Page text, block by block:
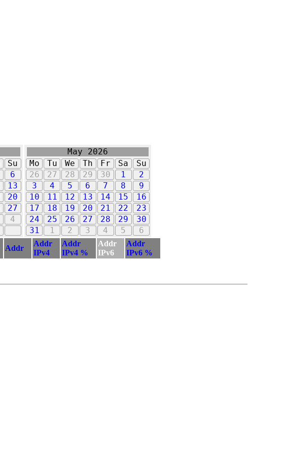
Su
6
13
20
27
4
May 2026
Mo
Tu We Th Fr Sa
Su
26
27 28 29 30 1
2
3
4 5 6 7 8
9
10
11 12 13 14 15
16
17
18 19 20 21 22
23
24
25 26 27 28 29
30
31
1 2 3 4 5
6
Addr
Addr
IPv4
Addr
IPv4 %
Addr
IPv6
Addr
IPv6 %